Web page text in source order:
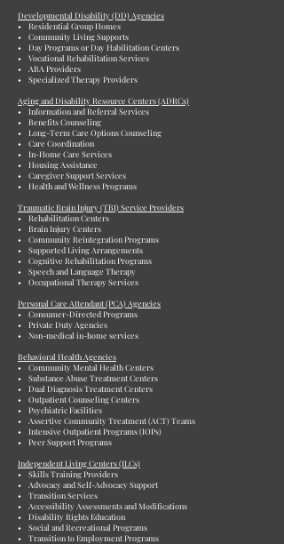
Developmental Disability (DD) Agencies
• Residential Group Homes
• Community Living Supports
• Day Programs or Day Habilitation Centers
• Vocational Rehabilitation Services
• ABA Providers
• Specialized Therapy Providers
Aging and Disability Resource Centers (ADRCs)
• Information and Referral Services
• Benefits Counseling
• Long-Term Care Options Counseling
• Care Coordination
• In-Home Care Services
• Housing Assistance
• Caregiver Support Services
• Health and Wellness Programs
Traumatic Brain Injury (TBI) Service Providers
• Rehabilitation Centers
• Brain Injury Centers
• Community Reintegration Programs
• Supported Living Arrangements
• Cognitive Rehabilitation Programs
• Speech and Language Therapy
• Occupational Therapy Services
Personal Care Attendant (PCA) Agencies
• Consumer-Directed Programs
• Private Duty Agencies
• Non-medical in-home services
Behavioral Health Agencies
• Community Mental Health Centers
• Substance Abuse Treatment Centers
• Dual Diagnosis Treatment Centers
• Outpatient Counseling Centers
• Psychiatric Facilities
• Assertive Community Treatment (ACT) Teams
• Intensive Outpatient Programs (IOPs)
• Peer Support Programs
Independent Living Centers (ILCs)
• Skills Training Providers
• Advocacy and Self-Advocacy Support
• Transition Services
• Accessibility Assessments and Modifications
• Disability Rights Education
• Social and Recreational Programs
• Transition to Employment Programs